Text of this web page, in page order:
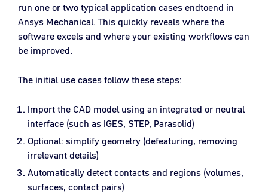
run one or two typical application cases endtoend in
Ansys Mechanical. This quickly reveals where the
software excels and where your existing workflows can
be improved.
The initial use cases follow these steps:
Import the CAD model using an integrated or neutral
interface (such as IGES, STEP, Parasolid)
Optional: simplify geometry (defeaturing, removing
irrelevant details)
Automatically detect contacts and regions (volumes,
surfaces, contact pairs)